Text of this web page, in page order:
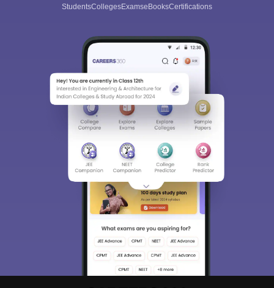
StudentsCollegesExamseBooksCertifications